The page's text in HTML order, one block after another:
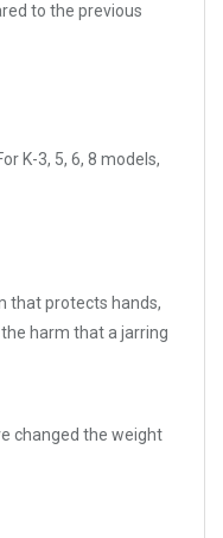
to the previous
K-3, 5, 6, 8 models,
that protects hands,
harm that a jarring
changed the weight